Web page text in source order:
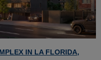
IN LA FLORIDA,